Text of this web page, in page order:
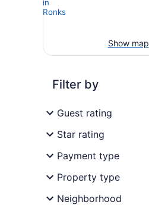
Show map
Filter by
Guest rating
Star rating
Payment type
Property type
Neighborhood